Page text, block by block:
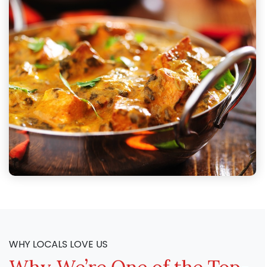
WHY LOCALS LOVE US